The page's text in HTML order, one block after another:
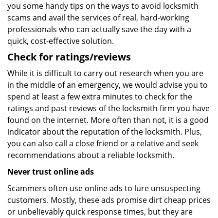
you some handy tips on the ways to avoid locksmith
scams and avail the services of real, hard-working
professionals who can actually save the day with a
quick, cost-effective solution.
Check for ratings/reviews
While it is difficult to carry out research when you are
in the middle of an emergency, we would advise you to
spend at least a few extra minutes to check for the
ratings and past reviews of the locksmith firm you have
found on the internet. More often than not, it is a good
indicator about the reputation of the locksmith. Plus,
you can also call a close friend or a relative and seek
recommendations about a reliable locksmith.
Never trust online ads
Scammers often use online ads to lure unsuspecting
customers. Mostly, these ads promise dirt cheap prices
or unbelievably quick response times, but they are